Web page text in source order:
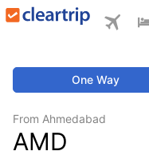
One Way
From Ahmedabad
AMD